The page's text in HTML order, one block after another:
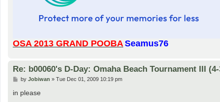
OSA 2013 GRAND POOBA Seamus76
Re: b00060's D-Day: Omaha Beach Tournament III
P
s
by Jobiwan » Tue Dec 01, 2009 10:19 pm
in please